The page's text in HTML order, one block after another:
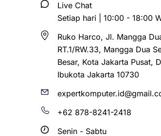
Live Chat
Setiap hari | 10:00 - 18:00
Ruko Harco, Jl. Mangga
RT.1/RW.33, Mangga Dua
Besar, Kota Jakarta Pusat,
Ibukota Jakarta 10730
+62 878-8241-2418
Senin - Sabtu